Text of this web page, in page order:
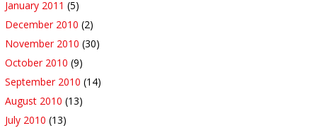
January 2011 (5)
December 2010 (2)
November 2010 (30)
October 2010 (9)
September 2010 (14)
August 2010 (13)
July 2010 (13)